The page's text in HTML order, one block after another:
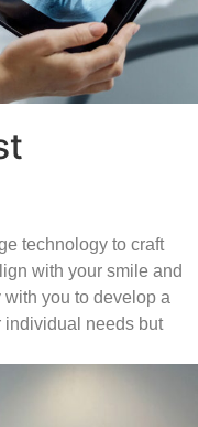
technology to craft
with your smile and
you to develop a
individual needs but